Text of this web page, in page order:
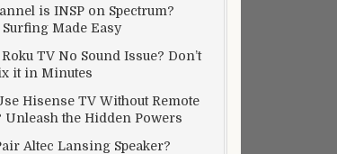
is INSP on Spectrum?
Made Easy
TV No Sound Issue? Don’t
it in Minutes
Hisense TV Without Remote
Unleash the Hidden Powers
Altec Lansing Speaker?